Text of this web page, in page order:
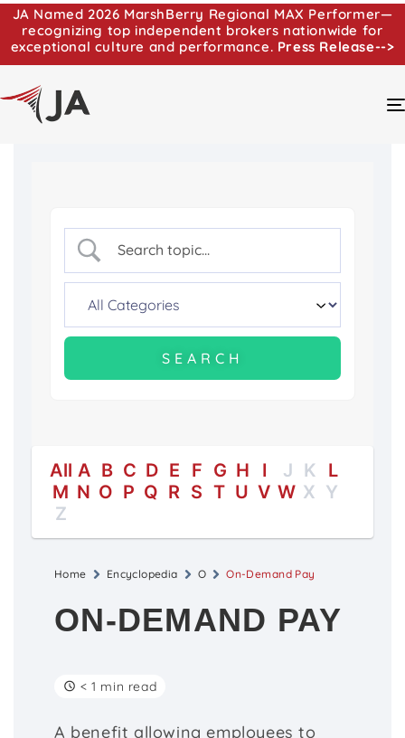
JA Named 2026 MarshBerry Regional MAX Performer—
recognizing top independent brokers nationwide for
exceptional culture and performance. Press Release-->
All A B C D E F G H I J K
L
M N O P Q R S T U V W X Y
Z
Home Encyclopedia O On-Demand Pay
ON-DEMAND PAY
< 1 min read
A benefit allowing employees to